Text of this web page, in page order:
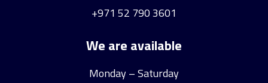
+971 52 790 3601
We are available
Monday – Saturday